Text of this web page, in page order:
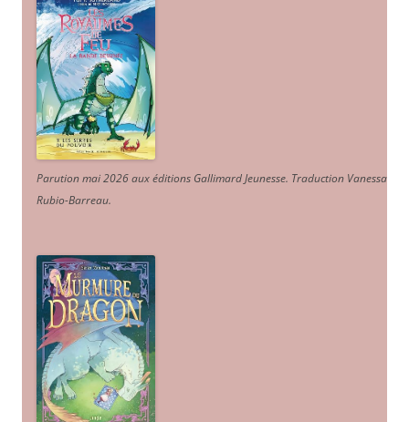
Parution mai 2026 aux éditions Gallimard Jeunesse. Traduction Vanessa
Rubio-Barreau.